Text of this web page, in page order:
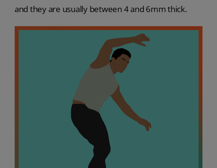
and they are usually between 4 and 6mm thick.